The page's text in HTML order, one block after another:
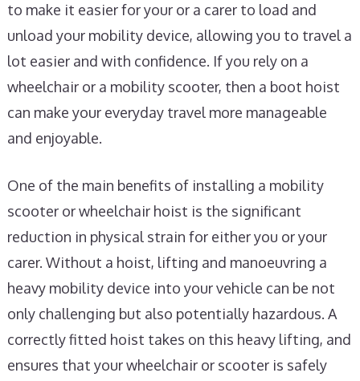
to make it easier for your or a carer to load and
unload your mobility device, allowing you to travel a
lot easier and with confidence. If you rely on a
wheelchair or a mobility scooter, then a boot hoist
can make your everyday travel more manageable
and enjoyable.
One of the main benefits of installing a mobility
scooter or wheelchair hoist is the significant
reduction in physical strain for either you or your
carer. Without a hoist, lifting and manoeuvring a
heavy mobility device into your vehicle can be not
only challenging but also potentially hazardous. A
correctly fitted hoist takes on this heavy lifting, and
ensures that your wheelchair or scooter is safely